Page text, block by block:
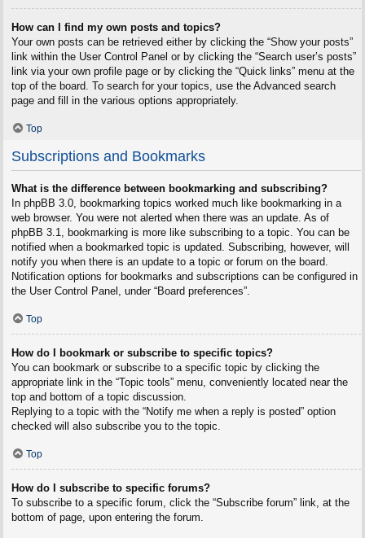
How can I find my own posts and topics?
Your own posts can be retrieved either by clicking the “Show your posts”
link within the User Control Panel or by clicking the “Search user’s posts”
link via your own profile page or by clicking the “Quick links” menu at the
top of the board. To search for your topics, use the Advanced search
page and fill in the various options appropriately.
Top
Subscriptions and Bookmarks
What is the difference between bookmarking and subscribing?
In phpBB 3.0, bookmarking topics worked much like bookmarking in a
web browser. You were not alerted when there was an update. As of
phpBB 3.1, bookmarking is more like subscribing to a topic. You can be
notified when a bookmarked topic is updated. Subscribing, however, will
notify you when there is an update to a topic or forum on the board.
Notification options for bookmarks and subscriptions can be configured in
the User Control Panel, under “Board preferences”.
Top
How do I bookmark or subscribe to specific topics?
You can bookmark or subscribe to a specific topic by clicking the
appropriate link in the “Topic tools” menu, conveniently located near the
top and bottom of a topic discussion.
Replying to a topic with the “Notify me when a reply is posted” option
checked will also subscribe you to the topic.
Top
How do I subscribe to specific forums?
To subscribe to a specific forum, click the “Subscribe forum” link, at the
bottom of page, upon entering the forum.